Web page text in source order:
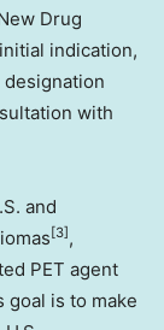
Drug
indication,
with
and
[3] ,
PET agent
goal is to make